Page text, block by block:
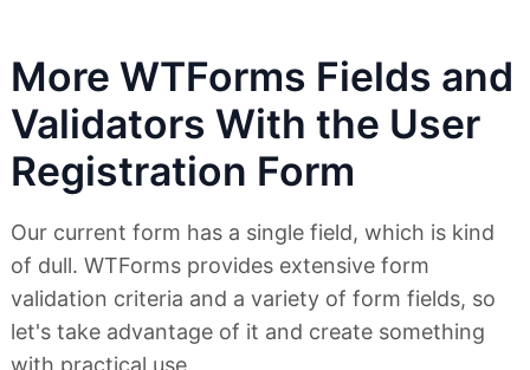
More WTForms Fields and
Validators With the User
Registration Form
Our current form has a single field, which is kind
of dull. WTForms provides extensive form
validation criteria and a variety of form fields, so
let's take advantage of it and create something
with practical use.